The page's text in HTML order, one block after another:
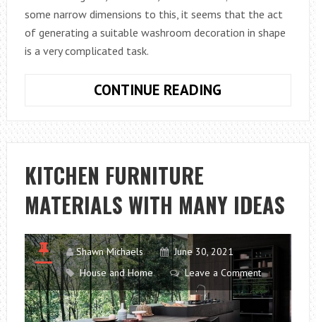
some narrow dimensions to this, it seems that the act
of generating a suitable washroom decoration in shape
is a very complicated task.
CONTINUE READING
TO
DECORATE
STYLE
KITCHEN FURNITURE
MATERIALS WITH MANY IDEAS
Shawn Michaels
June 30, 2021
House and Home
Leave a Comment